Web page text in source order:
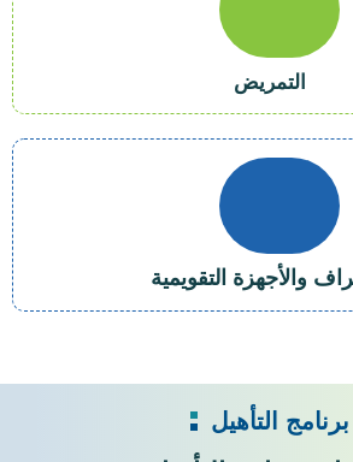
التمريض
والأجهزة التقويمية
برنامج التأهيل